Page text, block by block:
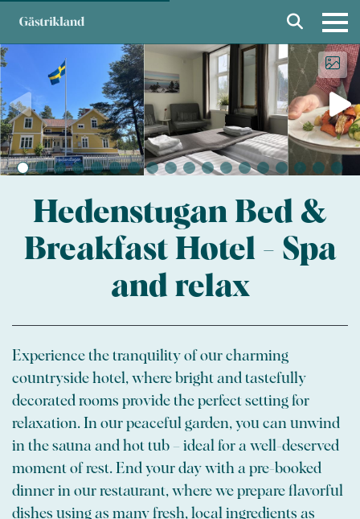
Hedenstugan Bed &
Breakfast Hotel - Spa
and relax
Experience the tranquility of our charming
countryside hotel, where bright and tastefully
decorated rooms provide the perfect setting for
relaxation. In our peaceful garden, you can unwind
in the sauna and hot tub – ideal for a well-deserved
moment of rest. End your day with a pre-booked
dinner in our restaurant, where we prepare flavorful
dishes using as many fresh, local ingredients as